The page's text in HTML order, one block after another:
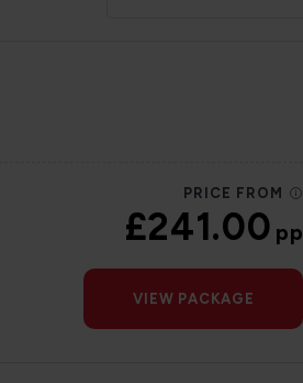
PRICE FROM
£241.00pp
VIEW PACKAGE